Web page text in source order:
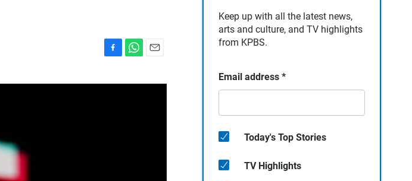
c
a
a
Keep up with all the latest news,
arts and culture, and TV highlights
from KPBS.
Email address *
Today's Top Stories
TV Highlights